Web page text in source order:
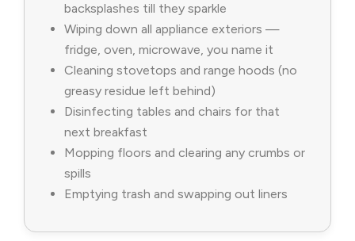
backsplashes till they sparkle
Wiping down all appliance exteriors —
fridge, oven, microwave, you name it
Cleaning stovetops and range hoods (no
greasy residue left behind)
Disinfecting tables and chairs for that
next breakfast
Mopping floors and clearing any crumbs or
spills
Emptying trash and swapping out liners